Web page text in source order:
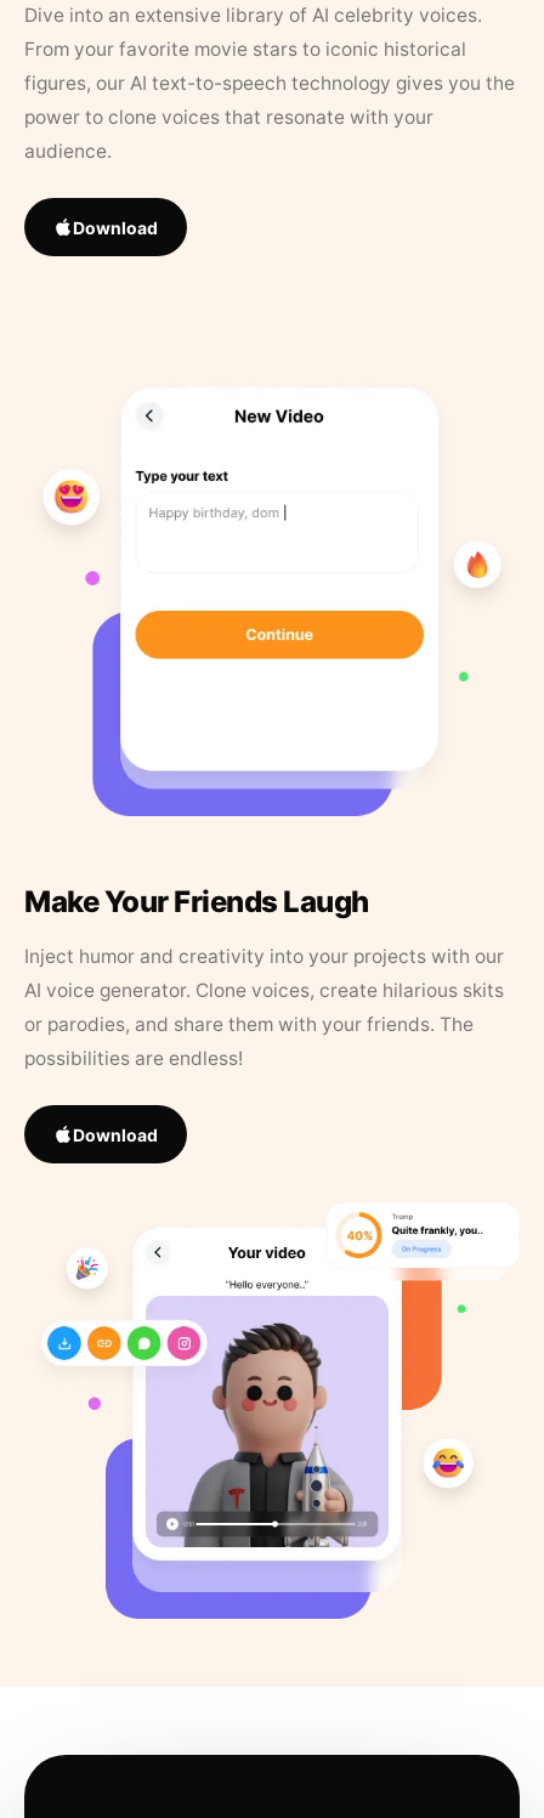
Dive into an extensive library of AI celebrity voices.
From your favorite movie stars to iconic historical
figures, our AI text-to-speech technology gives you the
power to clone voices that resonate with your
audience.
Download
Make Your Friends Laugh
Inject humor and creativity into your projects with our
AI voice generator. Clone voices, create hilarious skits
or parodies, and share them with your friends. The
possibilities are endless!
Download